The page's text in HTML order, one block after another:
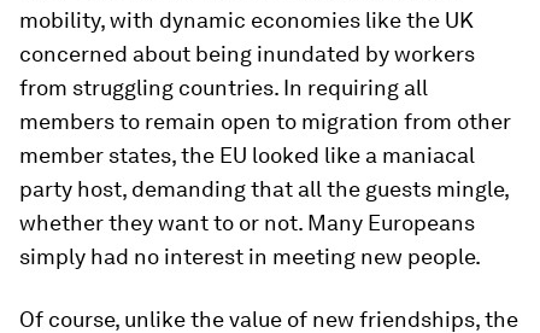
mobility, with dynamic economies like the UK
concerned about being inundated by workers
from struggling countries. In requiring all
members to remain open to migration from other
member states, the EU looked like a maniacal
party host, demanding that all the guests mingle,
whether they want to or not. Many Europeans
simply had no interest in meeting new people.
Of course, unlike the value of new friendships, the